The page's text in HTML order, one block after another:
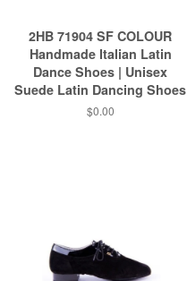
2HB 71904 SF COLOUR
Handmade Italian Latin
Dance Shoes | Unisex
Suede Latin Dancing Shoes
$0.00